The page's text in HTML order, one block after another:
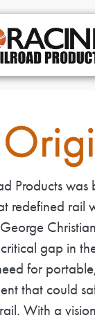
Products was
redefined rail
gap in
for
that could
With a